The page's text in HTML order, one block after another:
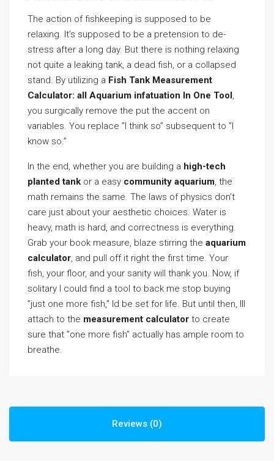
The action of fishkeeping is supposed to be
relaxing. It’s supposed to be a pretension to de-
stress after a long day. But there is nothing relaxing
not quite a leaking tank, a dead fish, or a collapsed
stand. By utilizing a Fish Tank Measurement
Calculator: all Aquarium infatuation In One Tool
you surgically remove the put the accent on
variables. You replace ”I think so” subsequent to ”I
know so.”
In the end, whether you are building a high-tech
planted tank or a easy community aquarium , the
math remains the same. The laws of physics don’t
care just about your aesthetic choices. Water is
heavy, math is hard, and correctness is everything.
Grab your book measure, blaze stirring the aquarium
calculator , and pull off it right the first time. Your
fish, your floor, and your sanity will thank you. Now, if
solitary I could find a tool to back me stop buying
”just one more fish,” Id be set for life. But until then, Ill
attach to the measurement calculator to create
sure that ”one more fish” actually has ample room to
breathe.
Reviews (0)